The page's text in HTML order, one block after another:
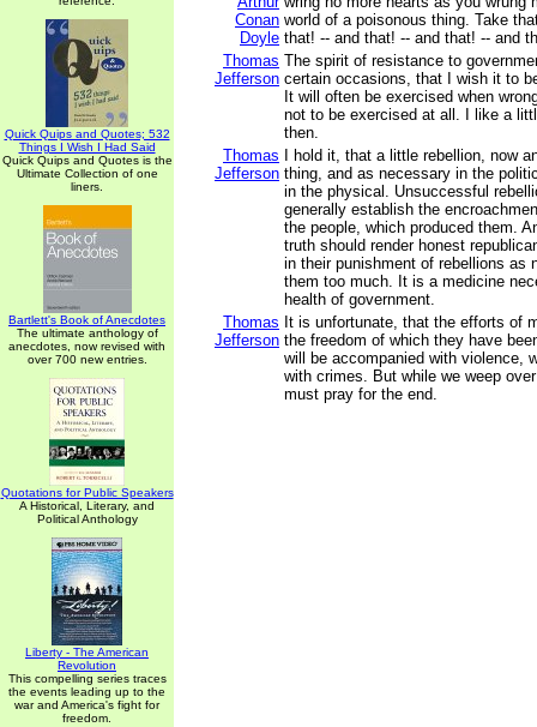
Quick Quips and Quotes; 532
Things I Wish I Had Said
Quick Quips and Quotes is the
Ultimate Collection of one
liners.
Bartlett's Book of Anecdotes
The ultimate anthology of
anecdotes, now revised with
over 700 new entries.
Quotations for Public Speakers
A Historical, Literary, and
Political Anthology
Liberty - The American
Revolution
This compelling series traces
the events leading up to the
war and America's fight for
freedom.
Conan
Doyle
world of a poisonous thing. Take
that! -- and that! -- and that! -- and
Thomas
Jefferson
The spirit of resistance to
certain occasions, that I wish it to
It will often be exercised when
not to be exercised at all. I like a
then.
Thomas
Jefferson
I hold it, that a little rebellion, now
thing, and as necessary in the
in the physical. Unsuccessful
generally establish the
the people, which produced them.
truth should render honest
in their punishment of rebellions as
them too much. It is a medicine
health of government.
Thomas
Jefferson
It is unfortunate, that the efforts of
the freedom of which they have
will be accompanied with violence,
with crimes. But while we weep
must pray for the end.